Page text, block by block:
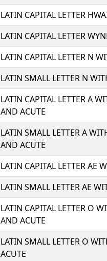
LATIN CAPITAL LETTER
LATIN CAPITAL LETTER
LATIN CAPITAL LETTER N
LATIN SMALL LETTER N
LATIN CAPITAL LETTER A
AND ACUTE
LATIN SMALL LETTER A
AND ACUTE
LATIN CAPITAL LETTER AE
LATIN SMALL LETTER AE
LATIN CAPITAL LETTER O
AND ACUTE
LATIN SMALL LETTER O
ACUTE